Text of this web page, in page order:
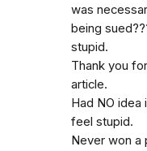
was
being
stupid.
Thank you
article.
Had NO idea
feel stupid.
Never won a